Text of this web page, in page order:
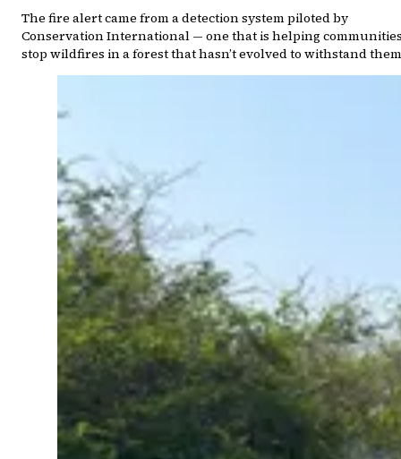
The fire alert came from a detection system piloted by
Conservation International — one that is helping
stop wildfires in a forest that hasn’t evolved to withstand